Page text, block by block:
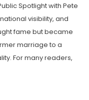
Spotlight with Pete
visibility, and
fame but became
marriage to a
For many readers,